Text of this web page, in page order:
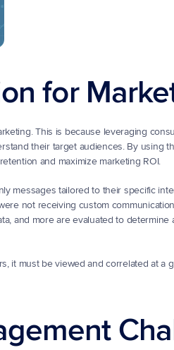
for
This is because leveraging
their target audiences. By using
and maximize marketing ROI.
messages tailored to their specific
not receiving custom
and more are evaluated to determine
it must be viewed and correlated at a